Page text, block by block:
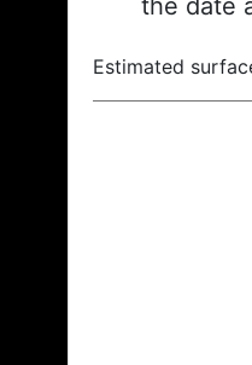
the date
Estimated